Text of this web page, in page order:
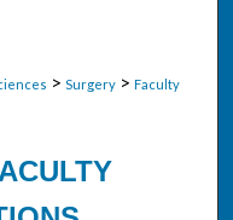
> Surgery > Faculty